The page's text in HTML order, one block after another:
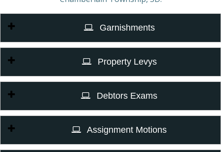
Garnishments
Property Levys
Debtors Exams
Assignment Motions